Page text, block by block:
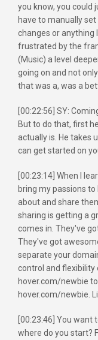
you know, you could
have to manually
changes or anything
frustrated by the
(Music) a level
going on and not
that was a, was a
[00:22:56] SY:
But to do that, first
actually is. He takes
can get started on
[00:23:14] When I
bring my passions to
about and share
sharing is getting a
comes in. They've
They've got
separate your
control and flexibility
hover.com/newbie
hover.com/newbie.
[00:23:46] You want
where do you start?